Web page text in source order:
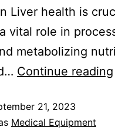
Liver health is
vital role in
metabolizing
Continue reading
21, 2023
Medical Equipment